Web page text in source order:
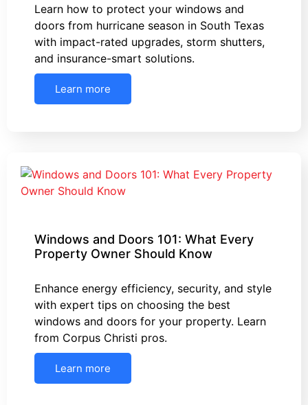
Learn how to protect your windows and
doors from hurricane season in South Texas
with impact-rated upgrades, storm shutters,
and insurance-smart solutions.
Learn more
Windows and Doors 101: What Every
Property Owner Should Know
Enhance energy efficiency, security, and style
with expert tips on choosing the best
windows and doors for your property. Learn
from Corpus Christi pros.
Learn more